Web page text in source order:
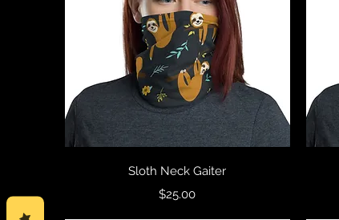
Quick View
Sloth Neck Gaiter
Price
$25.00